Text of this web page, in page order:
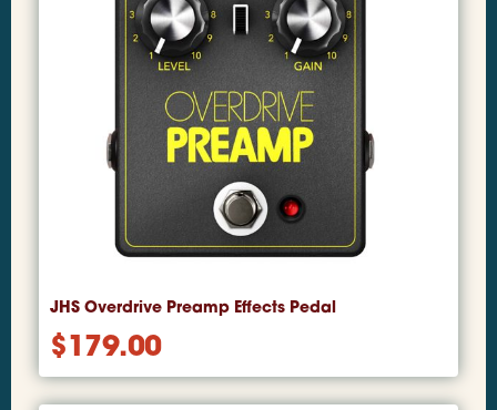
JHS Overdrive Preamp Effects Pedal
$179.00